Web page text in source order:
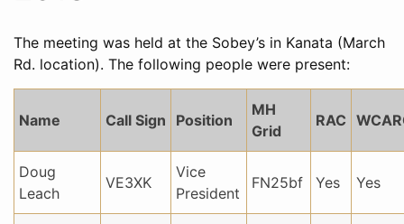
The meeting was held at the Sobey’s in Kanata (March
Rd. location). The following people were present:
Name Call Sign Position
MH
Grid
RAC
Doug
Leach
VE3XK
Vice
President
FN25bf Yes Yes